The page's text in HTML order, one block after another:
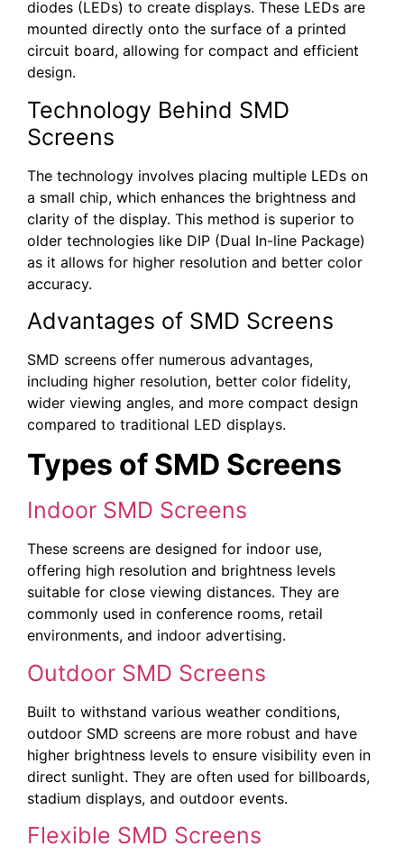
diodes (LEDs) to create displays. These LEDs are
mounted directly onto the surface of a printed
circuit board, allowing for compact and efficient
design.
Technology Behind SMD
Screens
The technology involves placing multiple LEDs on
a small chip, which enhances the brightness and
clarity of the display. This method is superior to
older technologies like DIP (Dual In-line Package)
as it allows for higher resolution and better color
accuracy.
Advantages of SMD Screens
SMD screens offer numerous advantages,
including higher resolution, better color fidelity,
wider viewing angles, and more compact design
compared to traditional LED displays.
Types of SMD Screens
Indoor SMD Screens
These screens are designed for indoor use,
offering high resolution and brightness levels
suitable for close viewing distances. They are
commonly used in conference rooms, retail
environments, and indoor advertising.
Outdoor SMD Screens
Built to withstand various weather conditions,
outdoor SMD screens are more robust and have
higher brightness levels to ensure visibility even in
direct sunlight. They are often used for billboards,
stadium displays, and outdoor events.
Flexible SMD Screens